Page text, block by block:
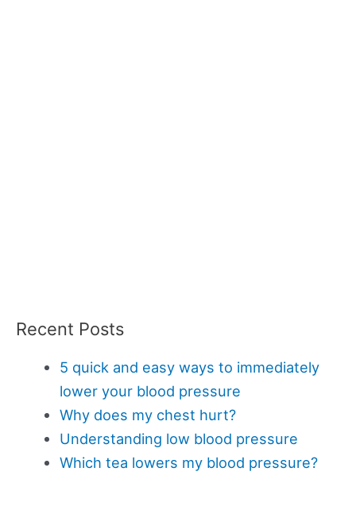
Recent Posts
5 quick and easy ways to immediately
lower your blood pressure
Why does my chest hurt?
Understanding low blood pressure
Which tea lowers my blood pressure?